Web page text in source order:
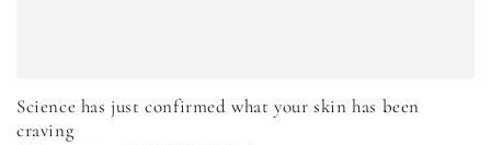
Science has just confirmed what your skin has been
craving